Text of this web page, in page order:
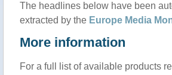
The headlines below have been
extracted by the Europe Media
More information
For a full list of available products